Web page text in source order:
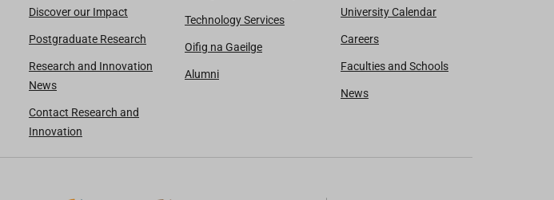
Discover our Impact
Postgraduate Research
Research and Innovation
News
Contact Research and
Innovation
Technology Services
Oifig na Gaeilge
Alumni
University Calendar
Careers
Faculties and Schools
News